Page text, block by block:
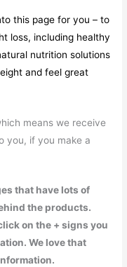
this page for you – to
loss, including healthy
nutrition solutions
and feel great
means we receive
you, if you make a
that have lots of
the products.
on the + signs you
We love that